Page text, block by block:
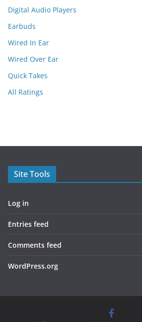
Digital Audio Players
Earbuds
Wired In Ear
Wired Over Ear
Quick Takes
All Ratings
Site Tools
Log in
Entries feed
Comments feed
WordPress.org